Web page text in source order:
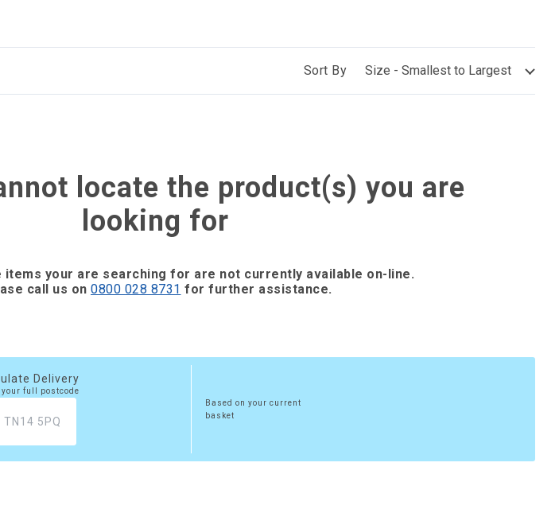
Sort By
locate the product(s) you are
looking for
items your are searching for are not currently available on-line.
call us on 0800 028 8731 for further assistance.
Delivery
your full postcode
Based on your current
basket